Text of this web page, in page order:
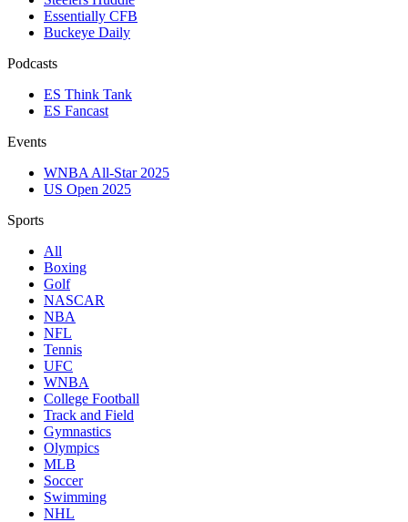
Essentially CFB
Buckeye Daily
Podcasts
ES Think Tank
ES Fancast
Events
WNBA All-Star 2025
US Open 2025
Sports
All
Boxing
Golf
NASCAR
NBA
NFL
Tennis
UFC
WNBA
College Football
Track and Field
Gymnastics
Olympics
MLB
Soccer
Swimming
NHL